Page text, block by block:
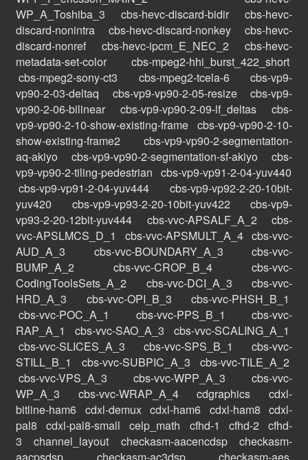
WP_A_Toshiba_3
cbs-hevc-discard-bidir
cbs-hevc-
discard-nonintra
cbs-hevc-discard-nonkey
cbs-hevc-
discard-nonref
cbs-hevc-ipcm_E_NEC_2
cbs-hevc-
metadata-set-color
cbs-mpeg2-hhi_burst_422_short
cbs-mpeg2-sony-ct3
cbs-mpeg2-tcela-6
cbs-vp9-
vp90-2-03-deltaq
cbs-vp9-vp90-2-05-resize
cbs-vp9-
vp90-2-06-bilinear
cbs-vp9-vp90-2-09-lf_deltas
cbs-
vp9-vp90-2-10-show-existing-frame cbs-vp9-vp90-2-10-
show-existing-frame2
cbs-vp9-vp90-2-segmentation-
aq-akiyo
cbs-vp9-vp90-2-segmentation-sf-akiyo
cbs-
vp9-vp90-2-tiling-pedestrian cbs-vp9-vp91-2-04-yuv440
cbs-vp9-vp91-2-04-yuv444
cbs-vp9-vp92-2-20-10bit-
yuv420
cbs-vp9-vp93-2-20-10bit-yuv422
cbs-vp9-
vp93-2-20-12bit-yuv444
cbs-vvc-APSALF_A_2
cbs-
vvc-APSLMCS_D_1
cbs-vvc-APSMULT_A_4 cbs-vvc-
AUD_A_3
cbs-vvc-BOUNDARY_A_3
cbs-vvc-
BUMP_A_2
cbs-vvc-CROP_B_4
cbs-vvc-
CodingToolsSets_A_2
cbs-vvc-DCI_A_3
cbs-vvc-
HRD_A_3
cbs-vvc-OPI_B_3
cbs-vvc-PHSH_B_1
cbs-vvc-POC_A_1
cbs-vvc-PPS_B_1
cbs-vvc-
RAP_A_1
cbs-vvc-SAO_A_3
cbs-vvc-SCALING_A_1
cbs-vvc-SLICES_A_3
cbs-vvc-SPS_B_1
cbs-vvc-
STILL_B_1
cbs-vvc-SUBPIC_A_3
cbs-vvc-TILE_A_2
cbs-vvc-VPS_A_3
cbs-vvc-WPP_A_3
cbs-vvc-
WP_A_3
cbs-vvc-WRAP_A_4 cdgraphics
cdxl-
bitline-ham6 cdxl-demux cdxl-ham6 cdxl-ham8 cdxl-
pal8
cdxl-pal8-small celp_math cfhd-1 cfhd-2
cfhd-
3
channel_layout checkasm-aacencdsp
checkasm-